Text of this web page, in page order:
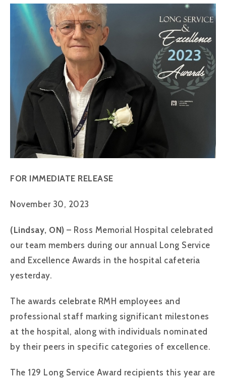
FOR IMMEDIATE RELEASE
November 30, 2023
(Lindsay, ON) – Ross Memorial Hospital celebrated
our team members during our annual Long Service
and Excellence Awards in the hospital cafeteria
yesterday.
The awards celebrate RMH employees and
professional staff marking significant milestones
at the hospital, along with individuals nominated
by their peers in specific categories of excellence.
The 129 Long Service Award recipients this year are